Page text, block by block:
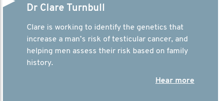
Dr Clare Turnbull
Clare is working to identify the genetics that
increase a man’s risk of testicular cancer, and
helping men assess their risk based on family
history.
Hear more